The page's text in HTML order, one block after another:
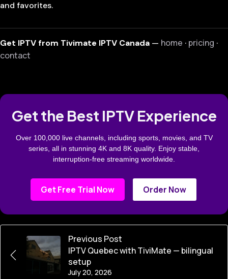
and favorites.
Get IPTV from Tivimate IPTV Canada — home · pricing ·
contact
Get the Best IPTV Experience
Over 100,000 live channels, including sports, movies, and TV
series, all in stunning 4K and 8K quality. Enjoy stable,
interruption-free streaming worldwide.
Get Free Trial Now Order Now
Previous Post
July 20, 2026
IPTV Quebec with TiviMate — bilingual
setup